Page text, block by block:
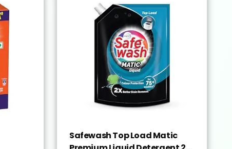
Safewash Top Load Matic